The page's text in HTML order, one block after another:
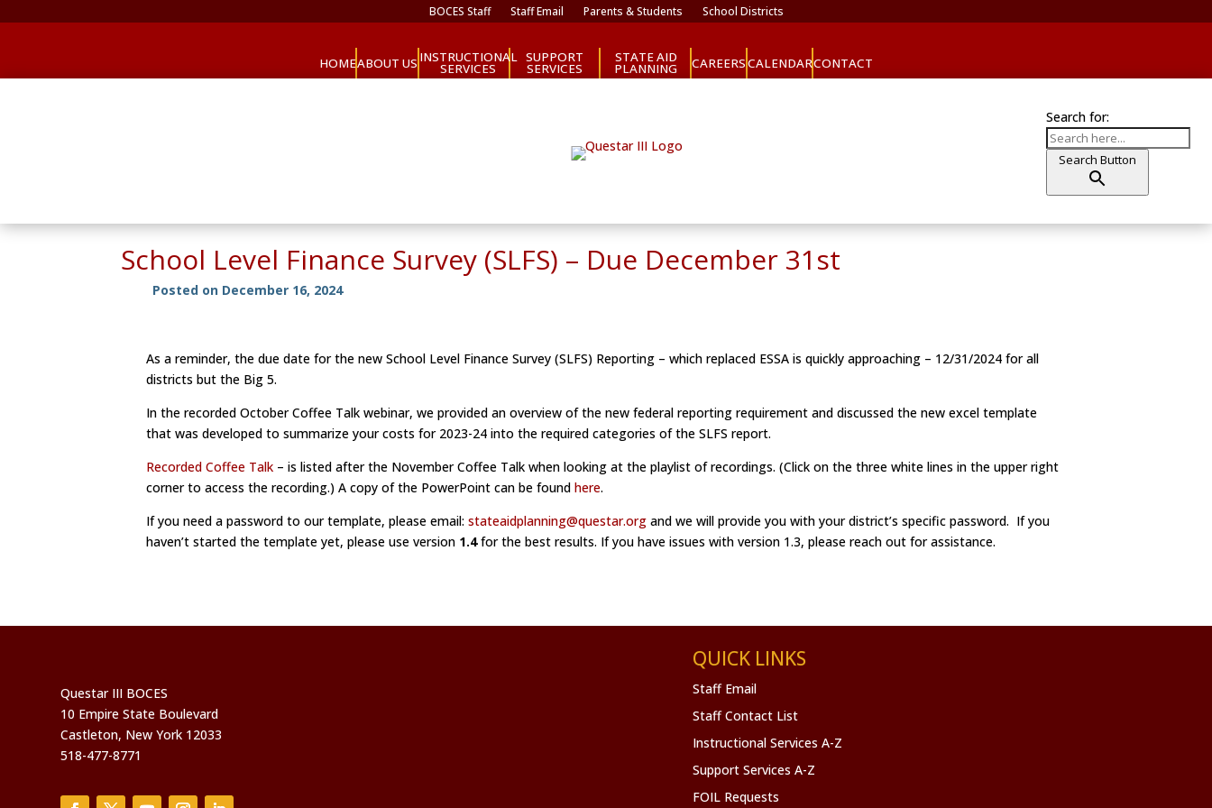
BOCES Staff Staff Email Parents & Students School Districts
HOMEABOUT US INSTRUCTIONAL
SERVICES
SUPPORT
SERVICES
STATE AID
PLANNING CAREERSCALENDARCONTACT
Search for:
Search Button
School Level Finance Survey (SLFS) – Due December 31st
Posted on December 16, 2024
As a reminder, the due date for the new School Level Finance Survey (SLFS) Reporting – which replaced ESSA is quickly approaching – 12/31/2024 for all
districts but the Big 5.
In the recorded October Coffee Talk webinar, we provided an overview of the new federal reporting requirement and discussed the new excel template
that was developed to summarize your costs for 2023-24 into the required categories of the SLFS report.
Recorded Coffee Talk – is listed after the November Coffee Talk when looking at the playlist of recordings. (Click on the three white lines in the upper right
corner to access the recording.) A copy of the PowerPoint can be foundhere.
If you need a password to our template, please email:stateaidplanning@questar.org and we will provide you with your district’s specific password. If you
haven’t started the template yet, please use version 1.4for the best results. If you have issues with version 1.3, please reach out for assistance.
Questar III BOCES
10 Empire State Boulevard
Castleton, New York 12033
518-477-8771
QUICK LINKS
Staff Email
Staff Contact List
Instructional Services A-Z
Support Services A-Z
FOIL Requests